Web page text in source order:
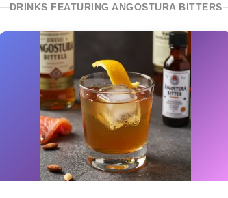
DRINKS FEATURING ANGOSTURA BITTERS